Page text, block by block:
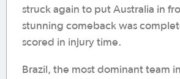
struck again to put Australia in
stunning comeback was
scored in injury time.
Brazil, the most dominant team